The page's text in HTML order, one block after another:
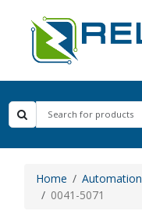
Home Automation
0041-5071